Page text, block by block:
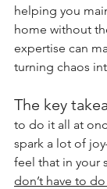
helping you
home without
expertise can
turning chaos
The key
to do it all at
spark a lot of
feel that in your
don’t have to